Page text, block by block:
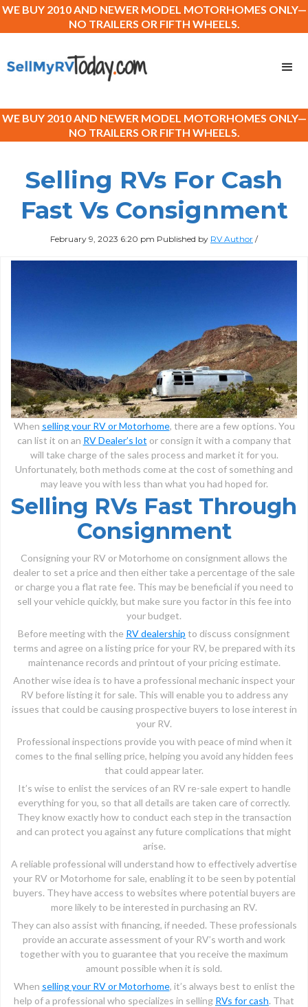
WE BUY 2010 AND NEWER MODEL MOTORHOMES ONLY—
NO TRAILERS OR FIFTH WHEELS.
WE BUY 2010 AND NEWER MODEL MOTORHOMES ONLY—
NO TRAILERS OR FIFTH WHEELS.
Selling RVs For Cash
Fast Vs Consignment
February 9, 2023 6:20 pm Published by RV Author /
When selling your RV or Motorhome, there are a few options. You
can list it on an RV Dealer’s lot or consign it with a company that
will take charge of the sales process and market it for you.
Unfortunately, both methods come at the cost of something and
may leave you with less than what you had hoped for.
Selling RVs Fast Through
Consignment
Consigning your RV or Motorhome on consignment allows the
dealer to set a price and then either take a percentage of the sale
or charge you a flat rate fee. This may be beneficial if you need to
sell your vehicle quickly, but make sure you factor in this fee into
your budget.
Before meeting with the RV dealership to discuss consignment
terms and agree on a listing price for your RV, be prepared with its
maintenance records and printout of your pricing estimate.
Another wise idea is to have a professional mechanic inspect your
RV before listing it for sale. This will enable you to address any
issues that could be causing prospective buyers to lose interest in
your RV.
Professional inspections provide you with peace of mind when it
comes to the final selling price, helping you avoid any hidden fees
that could appear later.
It’s wise to enlist the services of an RV re-sale expert to handle
everything for you, so that all details are taken care of correctly.
They know exactly how to conduct each step in the transaction
and can protect you against any future complications that might
arise.
A reliable professional will understand how to effectively advertise
your RV or Motorhome for sale, enabling it to be seen by potential
buyers. They have access to websites where potential buyers are
more likely to be interested in purchasing an RV.
They can also assist with financing, if needed. These professionals
provide an accurate assessment of your RV’s worth and work
together with you to guarantee that you receive the maximum
amount possible when it is sold.
When selling your RV or Motorhome, it’s always best to enlist the
help of a professional who specializes in selling RVs for cash. That